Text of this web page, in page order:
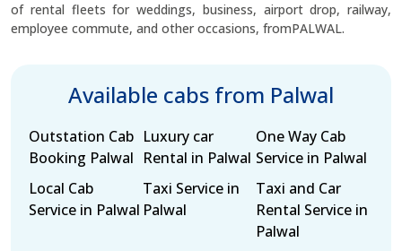
of rental fleets for weddings, business, airport drop, railway,
employee commute, and other occasions, fromPALWAL.
Available cabs from Palwal
Outstation Cab
Booking Palwal
Luxury car
Rental in Palwal
One Way Cab
Service in Palwal
Local Cab
Service in Palwal
Taxi Service in
Palwal
Taxi and Car
Rental Service in
Palwal